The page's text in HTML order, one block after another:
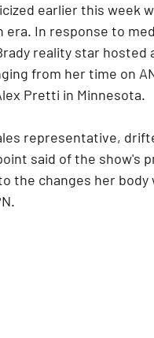
earlier this week
era. In response to
reality star hosted
from her time on
Pretti in Minnesota.
representative,
said of the show's
the changes her